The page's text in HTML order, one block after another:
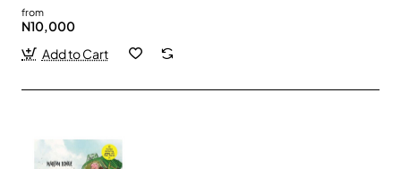
from
N10,000
Add to Cart